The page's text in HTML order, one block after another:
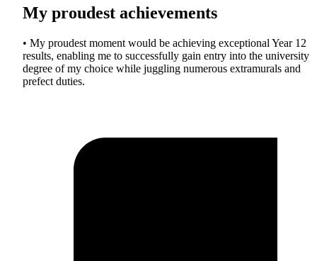
My proudest achievements
• My proudest moment would be achieving exceptional Year 12
results, enabling me to successfully gain entry into the university
degree of my choice while juggling numerous extramurals and
prefect duties.